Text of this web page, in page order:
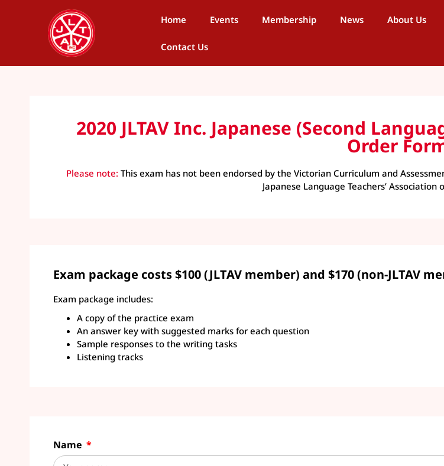
Home Events Membership News About Us
Contact Us
2020 JLTAV Inc. Japanese (Second
Order
Please note: This exam has not been endorsed by the Victorian Curriculum and
Japanese Language Teachers’ Association
Exam package costs $100 (JLTAV member) and $170 (non-JLTAV
Exam package includes:
A copy of the practice exam
An answer key with suggested marks for each question
Sample responses to the writing tasks
Listening tracks
Name